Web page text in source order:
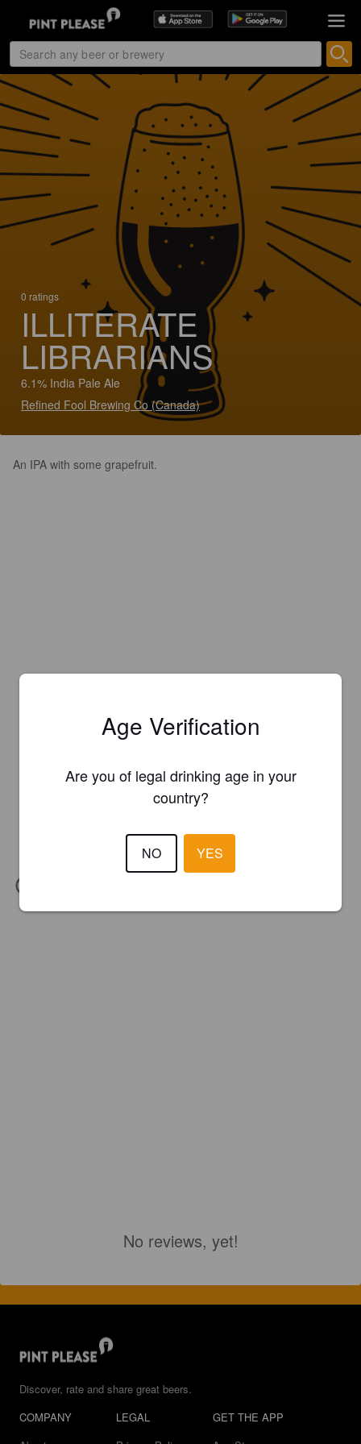
0 ratings
ILLITERATE
LIBRARIANS
6.1% India Pale Ale
Refined Fool Brewing Co (Canada)
An IPA with some grapefruit.
No reviews, yet!
Discover, rate and share great beers.
COMPANY
LEGAL
GET THE APP
Age Verification
Are you of legal drinking age in your
country?
NO YES